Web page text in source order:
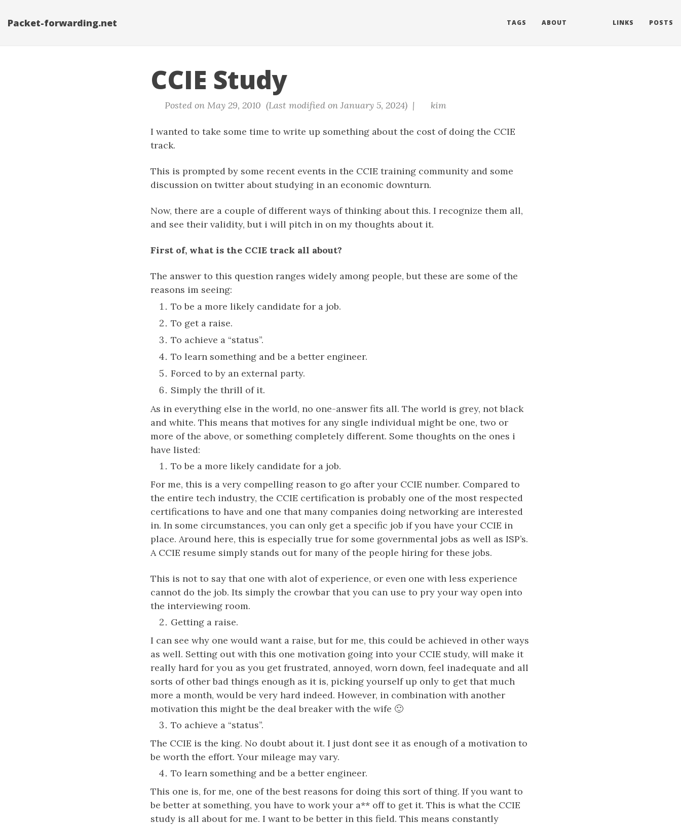
Packet-forwarding.net TAGS ABOUT LINKS POSTS
CCIE Study
Posted on May 29, 2010 (Last modified on January 5, 2024) | kim
I wanted to take some time to write up something about the cost of doing the CCIE
track.
This is prompted by some recent events in the CCIE training community and some
discussion on twitter about studying in an economic downturn.
Now, there are a couple of different ways of thinking about this. I recognize them all,
and see their validity, but i will pitch in on my thoughts about it.
First of, what is the CCIE track all about?
The answer to this question ranges widely among people, but these are some of the
reasons im seeing:
To be a more likely candidate for a job.
To get a raise.
To achieve a “status”.
To learn something and be a better engineer.
Forced to by an external party.
Simply the thrill of it.
As in everything else in the world, no one-answer fits all. The world is grey, not black
and white. This means that motives for any single individual might be one, two or
more of the above, or something completely different. Some thoughts on the ones i
have listed:
To be a more likely candidate for a job.
For me, this is a very compelling reason to go after your CCIE number. Compared to
the entire tech industry, the CCIE certification is probably one of the most respected
certifications to have and one that many companies doing networking are interested
in. In some circumstances, you can only get a specific job if you have your CCIE in
place. Around here, this is especially true for some governmental jobs as well as ISP’s.
A CCIE resume simply stands out for many of the people hiring for these jobs.
This is not to say that one with alot of experience, or even one with less experience
cannot do the job. Its simply the crowbar that you can use to pry your way open into
the interviewing room.
Getting a raise.
I can see why one would want a raise, but for me, this could be achieved in other ways
as well. Setting out with this one motivation going into your CCIE study, will make it
really hard for you as you get frustrated, annoyed, worn down, feel inadequate and all
sorts of other bad things enough as it is, picking yourself up only to get that much
more a month, would be very hard indeed. However, in combination with another
motivation this might be the deal breaker with the wife 🙂
To achieve a “status”.
The CCIE is the king. No doubt about it. I just dont see it as enough of a motivation to
be worth the effort. Your mileage may vary.
To learn something and be a better engineer.
This one is, for me, one of the best reasons for doing this sort of thing. If you want to
be better at something, you have to work your a** off to get it. This is what the CCIE
study is all about for me. I want to be better in this field. This means constantly